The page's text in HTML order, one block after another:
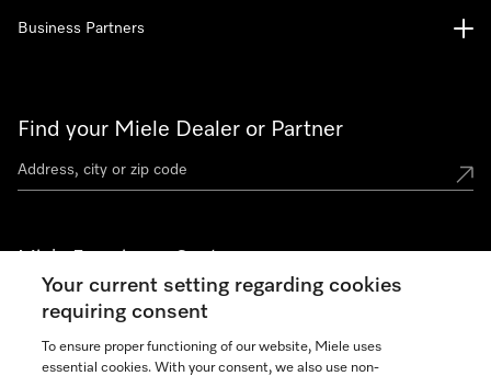
Find your Miele Dealer or Partner
Miele Experience Centers
See the nearest Miele Experience Center
Business Partners
Your current setting regarding cookies
requiring consent
To ensure proper functioning of our website, Miele uses
essential cookies. With your consent, we also use non-